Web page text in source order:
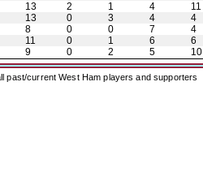
13 2 1 4 11
13 0 3 4 4
8 0 0 7 4
11 0 1 6 6
9 0 2 5 10
past/current West Ham players and supporters